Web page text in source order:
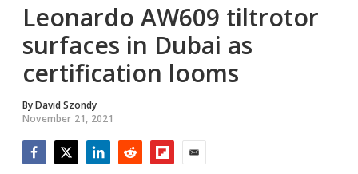
Leonardo AW609 tiltrotor
surfaces in Dubai as
certification looms
ByDavid Szondy
November 21, 2021